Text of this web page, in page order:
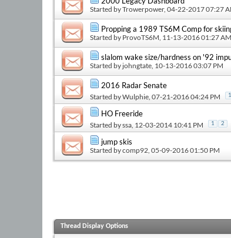
Started byTrowerpower, 04-22-2017 07:27
Propping a 1989 TS6M Comp for
Started by ProvoTS6M , 11-13-2016 01:27 AM
slalom wake size/hardness on '92
Started by johngtate , 10-13-2016 03:07 PM
2016 Radar Senate
Started byWulphie , 07-21-2016 04:24 PM 1
HO Freeride
Started byssa , 12-03-2014 10:41 PM 1 2
jump skis
Started bycomp92 , 05-09-2016 01:50 PM
Thread Display Options